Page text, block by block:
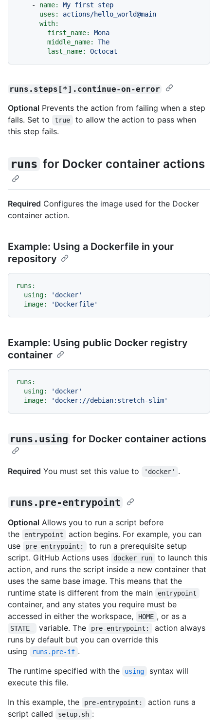
-
name: My first
step
uses:
actions/hello_world@main
with:
first_name:
Mona
middle_name:
The
last_name:
Octocat
runs.steps[*].continue-on-error
Optional Prevents the action from failing when a step
fails. Set to
true
to allow the action to pass when
this step fails.
runs for Docker container actions
Required Configures the image used for the Docker
container action.
Example: Using a Dockerfile in your
repository
runs:
using:
'docker'
image:
'Dockerfile'
Example: Using public Docker registry
container
runs:
using:
'docker'
image:
'docker://debian:stretch-slim'
runs.using for Docker container actions
Required You must set this value to 'docker' .
runs.pre-entrypoint
Optional Allows you to run a script before
the
entrypoint
action begins. For example, you can
use
pre-entrypoint:
to run a prerequisite setup
script. GitHub Actions uses
docker run
to launch this
action, and runs the script inside a new container that
uses the same base image. This means that the
runtime state is different from the main
entrypoint
container, and any states you require must be
accessed in either the workspace,
HOME , or as a
STATE_ variable. The pre-entrypoint:
action always
runs by default but you can override this
using
runs.pre-if .
The runtime specified with the
using
syntax will
execute this file.
In this example, the
pre-entrypoint:
action runs a
script called
setup.sh :